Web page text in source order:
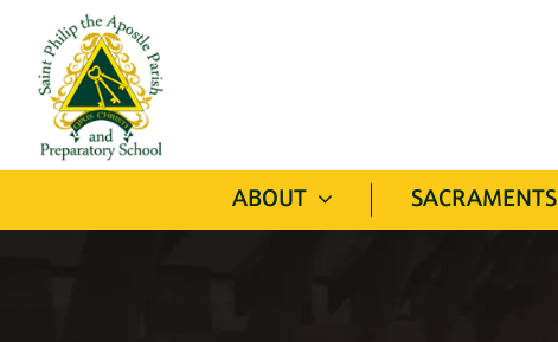
content
ABOUT SACRAMENTS